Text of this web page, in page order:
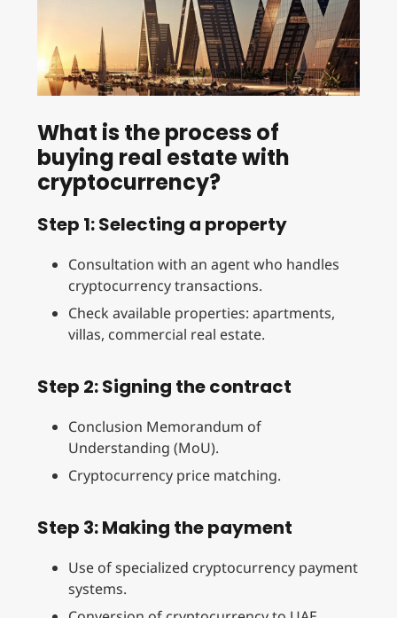
What is the process of
buying real estate with
cryptocurrency?
Step 1: Selecting a property
Consultation with an agent who handles
cryptocurrency transactions.
Check available properties: apartments,
villas, commercial real estate.
Step 2: Signing the contract
Conclusion Memorandum of
Understanding (MoU).
Cryptocurrency price matching.
Step 3: Making the payment
Use of specialized cryptocurrency payment
systems.